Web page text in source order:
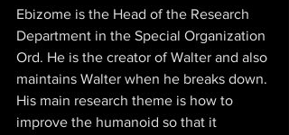
Ebizome is the Head of the Research
Department in the Special Organization
Ord. He is the creator of Walter and also
maintains Walter when he breaks down.
His main research theme is how to
improve the humanoid so that it